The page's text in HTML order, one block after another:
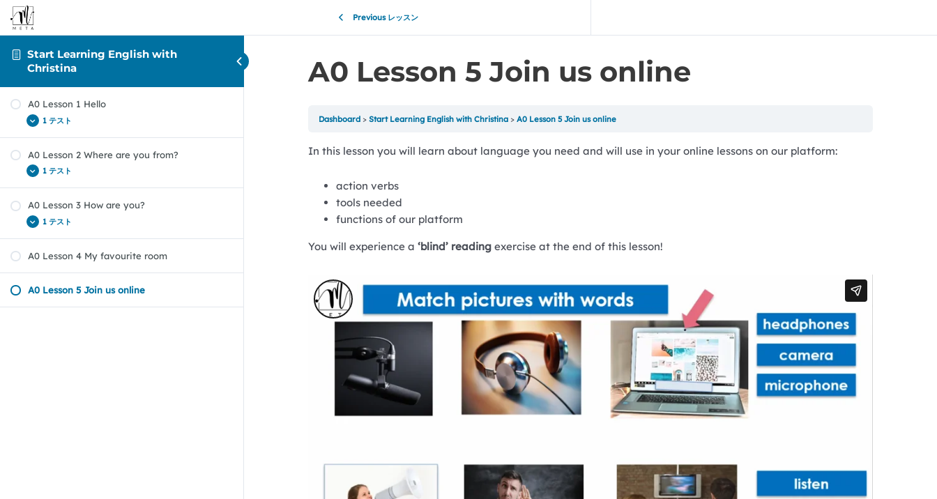
Start Learning English with
Christina
A0 Lesson 1 Hello
1 テスト
A0 Lesson 1 – Hello! Quiz
A0 Lesson 2 Where are you from?
1 テスト
A0 Lesson 2 – Where are you from? Quiz
A0 Lesson 3 How are you?
1 テスト
A0 Lesson 3 – How are you? Quiz
A0 Lesson 4 My favourite room
A0 Lesson 5 Join us online
Previous レッスン
A0 Lesson 5 Join us online
Dashboard Start Learning English with Christina A0 Lesson 5 Join us online
In this lesson you will learn about language you need and will use in your online lessons on our platform:
action verbs
tools needed
functions of our platform
You will experience a ‘blind’ reading exercise at the end of this lesson!